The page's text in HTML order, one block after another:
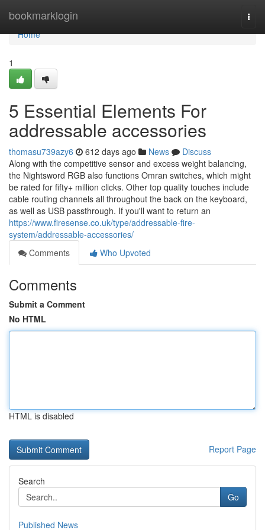
bookmarklogin
Home
Home
1
5 Essential Elements For
addressable accessories
thomasu739azy6 612 days ago News
Discuss
Along with the competitive sensor and excess weight balancing,
the Nightsword RGB also functions Omran switches, which might
be rated for fifty+ million clicks. Other top quality touches include
cable routing channels all throughout the back on the keyboard,
as well as USB passthrough. If you'll want to return an
https://www.firesense.co.uk/type/addressable-fire-
system/addressable-accessories/
Comments
Who Upvoted
Comments
Submit a Comment
No HTML
HTML is disabled
Report Page
Search
Go
Published News